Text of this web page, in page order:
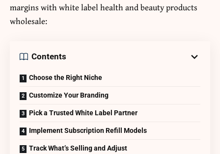
margins with white label health and beauty products
wholesale:
Contents
Choose the Right Niche
Customize Your Branding
Pick a Trusted White Label Partner
Implement Subscription Refill Models
Track What’s Selling and Adjust